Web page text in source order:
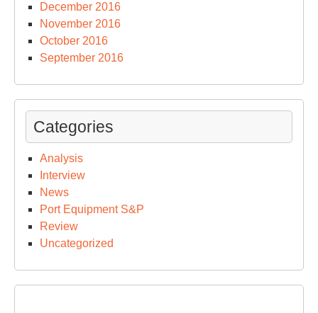
December 2016
November 2016
October 2016
September 2016
Categories
Analysis
Interview
News
Port Equipment S&P
Review
Uncategorized